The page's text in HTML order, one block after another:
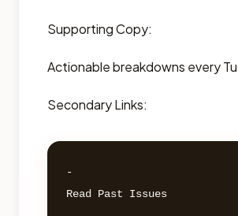
Supporting Copy:
Actionable breakdowns every
Secondary Links:
-
Read Past Issues